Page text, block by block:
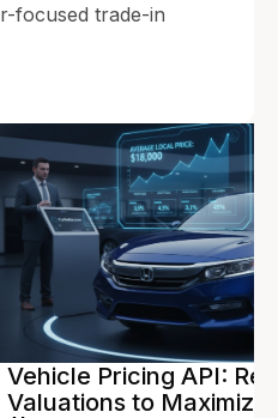
focused trade-in
Real-Time
Profit